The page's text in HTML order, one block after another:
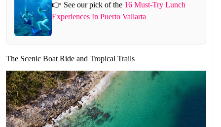
👉 See our pick of the 16 Must-Try Lunch
Experiences In Puerto Vallarta
The Scenic Boat Ride and Tropical Trails